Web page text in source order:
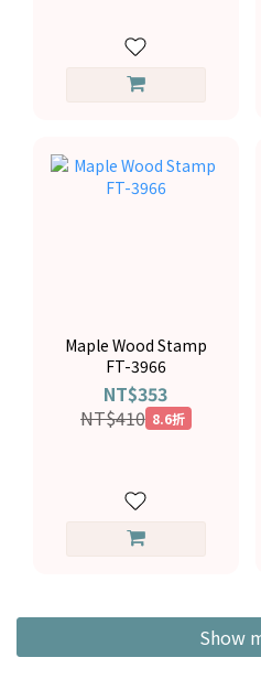
Maple Wood Stamp
FT-3966
NT$353
NT$410 8.6折
Show